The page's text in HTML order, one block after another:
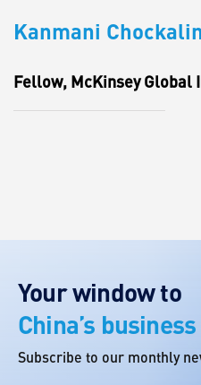
Kanmani
Fellow, McKinsey Global
Your window to
China’s
Subscribe to our monthly